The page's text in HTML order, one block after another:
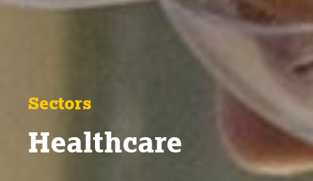
Sectors
Healthcare